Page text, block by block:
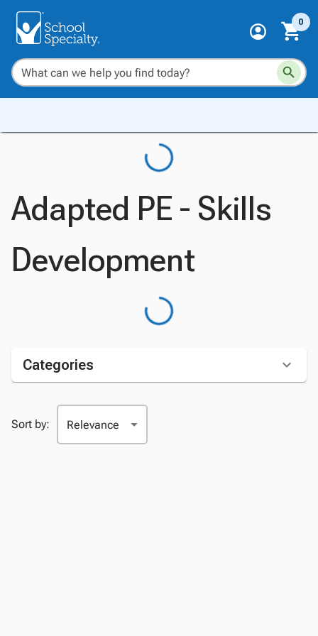
0
Adapted PE - Skills
Development
Categories
Sort by: